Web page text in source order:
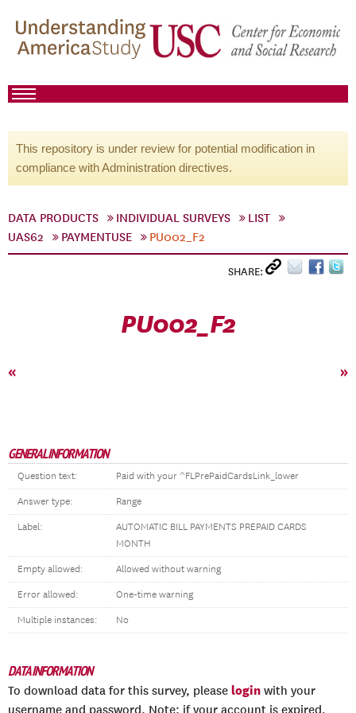
This repository is under review for potential modification in
compliance with Administration directives.
DATA PRODUCTS INDIVIDUAL SURVEYS
LIST
UAS62
PAYMENTUSE PU002_F2
SHARE:
PU002_F2
« »
GENERAL INFORMATION
Question text: Paid with your ^FLPrePaidCardsLink_lower
Answer type: Range
Label:
AUTOMATIC BILL PAYMENTS PREPAID CARDS
MONTH
Empty allowed: Allowed without warning
Error allowed: One-time warning
Multiple instances: No
DATA INFORMATION
To download data for this survey, please login with your
username and password. Note: if your account is expired,